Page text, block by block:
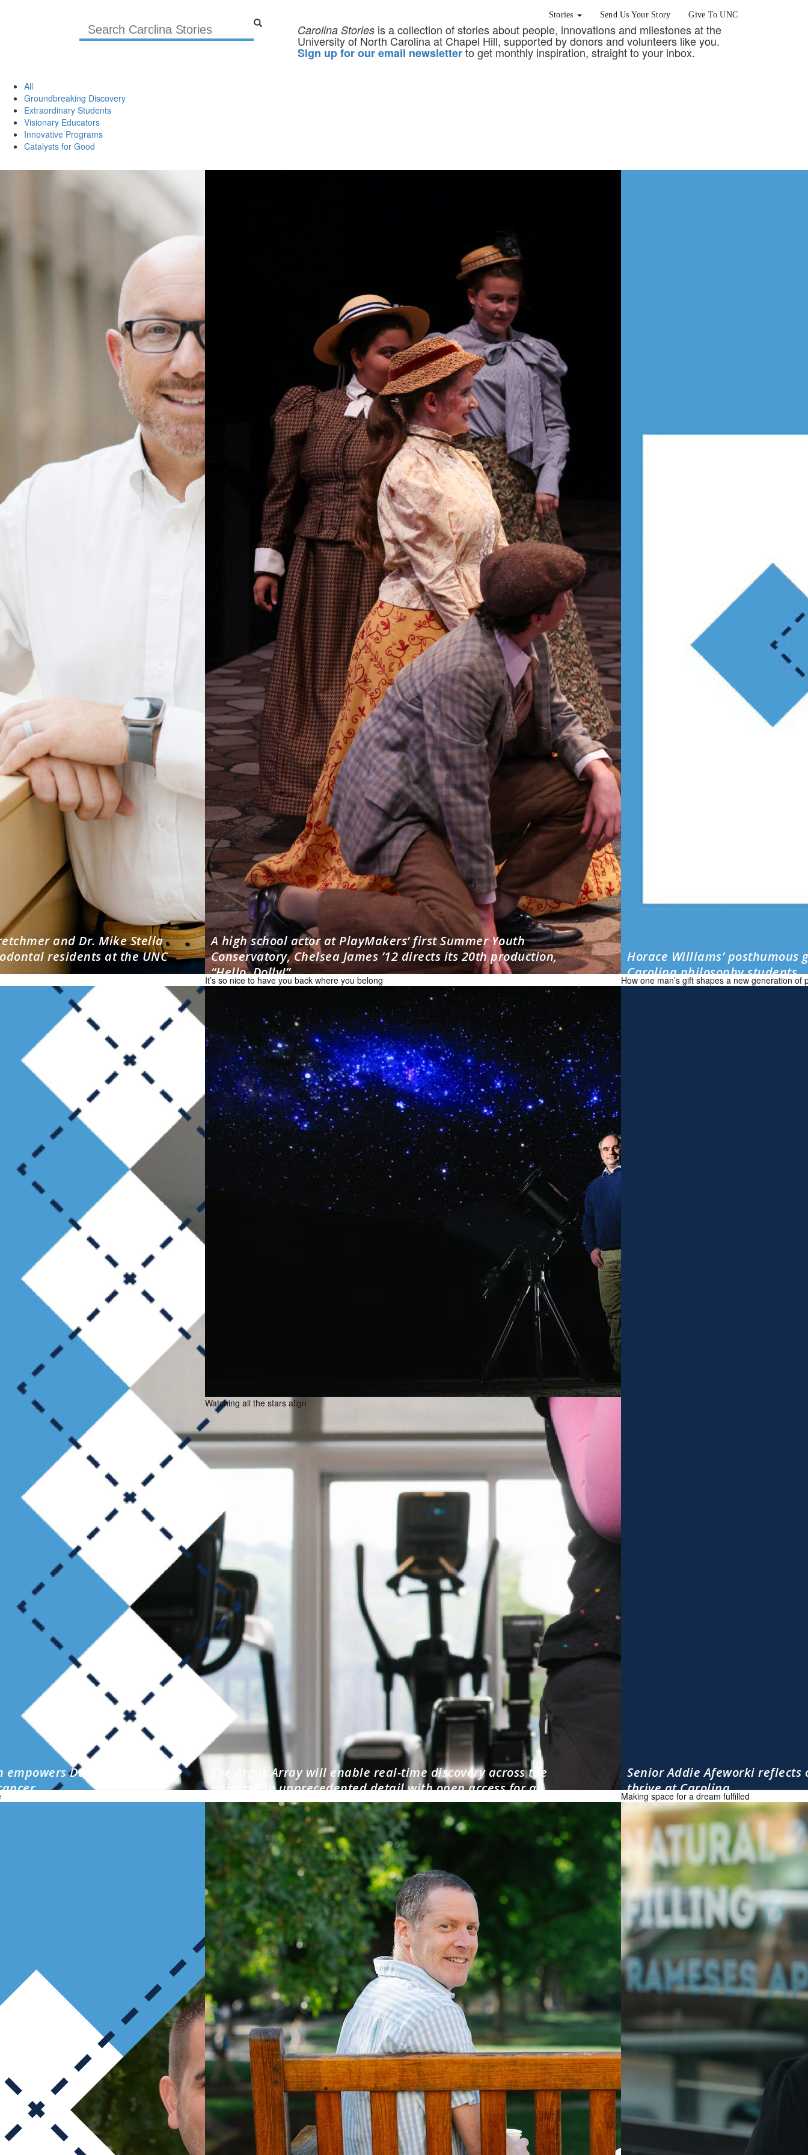
Stories Send Us Your Story Give To UNC
Carolina Stories is a collection of stories about people, innovations and milestones at the
University of North Carolina at Chapel Hill, supported by donors and volunteers like you.
Sign up for our email newsletterto get monthly inspiration, straight to your inbox.
All
Groundbreaking Discovery
Extraordinary Students
Visionary Educators
Innovative Programs
Catalysts for Good
and Dr. Mike Stella
residents at the UNC
A high school actor at PlayMakers’ first Summer Youth
Conservatory, Chelsea James ’12 directs its 20th production,
“Hello, Dolly!”
It’s so nice to have you back where you belong
Horace Williams’
Carolina philosophy students
How one man’s gift shapes a new generation of
empowers Durham local after
The Argus Array will enable real-time discovery across the
universe in unprecedented detail with open access for all.
Watching all the stars align
Senior Addie Afeworki
thrive at Carolina
Making space for a dream fulfilled